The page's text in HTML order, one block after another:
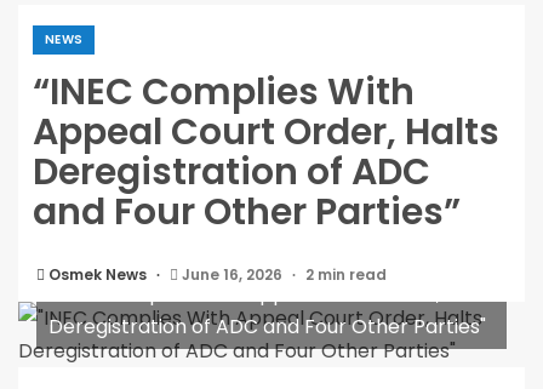
NEWS
“INEC Complies With
Appeal Court Order, Halts
Deregistration of ADC
and Four Other Parties”
Osmek News June 16, 2026 2 min read
Deregistration of ADC and Four Other Parties"